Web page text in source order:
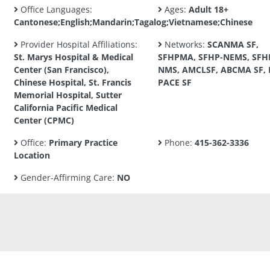
Office Languages:
Cantonese;English;Mandarin;Tagalog;Vietnamese;Chinese
Ages: Adult 18+
Provider Hospital Affiliations:
St. Marys Hospital & Medical
Center (San Francisco),
Chinese Hospital, St. Francis
Memorial Hospital, Sutter
California Pacific Medical
Center (CPMC)
Networks: SCANMA SF,
SFHPMA, SFHP-NEMS,
NMS, AMCLSF, ABCMA SF,
PACE SF
Office: Primary Practice
Location
Phone: 415-362-3336
Gender-Affirming Care: NO